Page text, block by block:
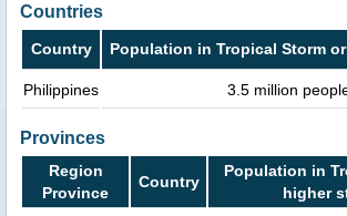
Countries
Country Population in Tropical Storm
Philippines 3.5 million
Provinces
Region
Province
Country
Population in
higher